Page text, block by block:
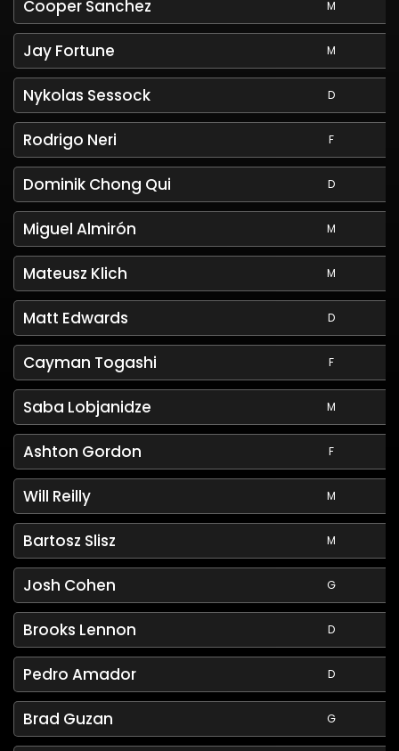
Cooper Sanchez M
Jay Fortune M
Nykolas Sessock D
Rodrigo Neri F
Dominik Chong Qui D
Miguel Almirón M
Mateusz Klich M
Matt Edwards D
Cayman Togashi F
Saba Lobjanidze M
Ashton Gordon F
Will Reilly M
Bartosz Slisz M
Josh Cohen G
Brooks Lennon D
Pedro Amador D
Brad Guzan G